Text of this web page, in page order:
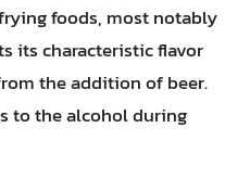
foods, most notably
its characteristic flavor
the addition of beer.
to the alcohol during